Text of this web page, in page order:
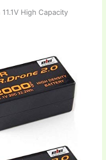
High Capacity